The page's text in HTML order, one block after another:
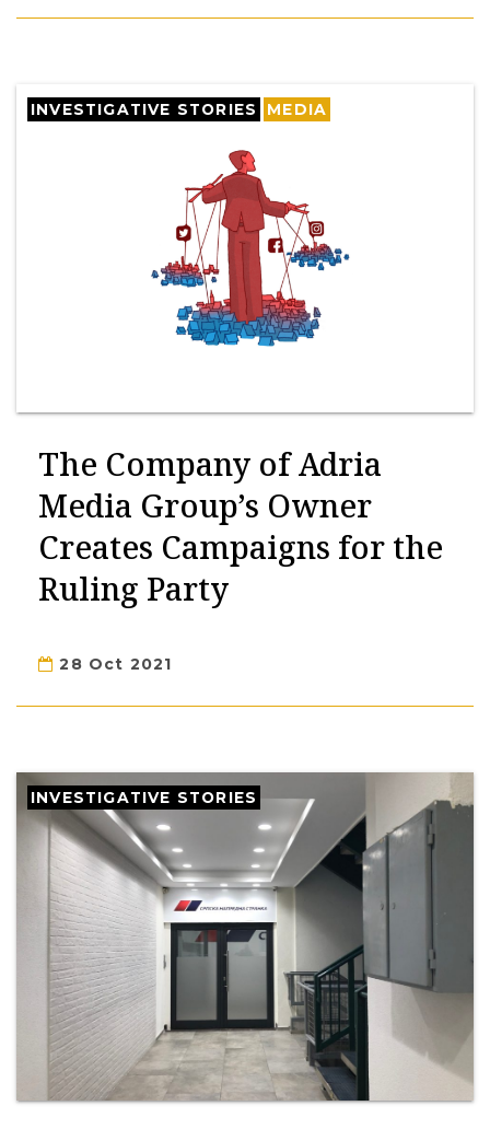
INVESTIGATIVE STORIES MEDIA
The Company of Adria
Media Group’s Owner
Creates Campaigns for the
Ruling Party
28 Oct 2021
INVESTIGATIVE STORIES